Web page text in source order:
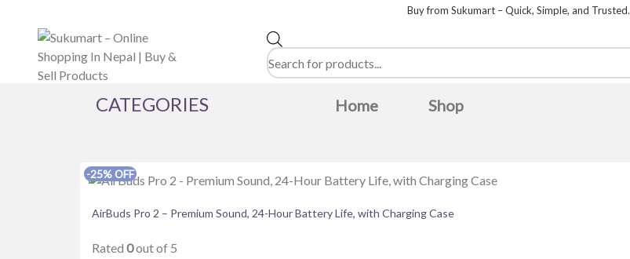
Buy from Sukumart – Quick, Simple, and Trusted.
CATEGORIES Home Shop
Brands
Acer Alewa Amazfit Asus Baltra BOSCH Boya Canon
omega
Panasonic
-25% OFF
AirBuds Pro 2 – Premium Sound, 24-Hour Battery Life, with Charging Case
Rated 0out of 5